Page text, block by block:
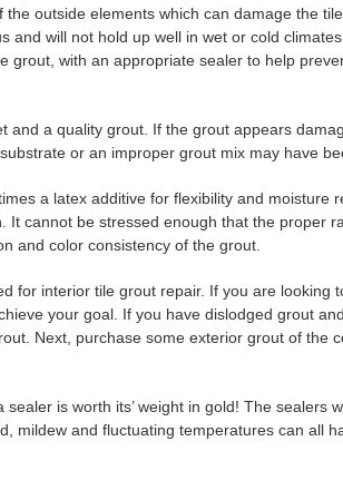
outside elements which can damage the
and will not hold up well in wet or cold
grout, with an appropriate sealer to help
and a quality grout. If the grout appears
or an improper grout mix may have
a latex additive for flexibility and moisture
cannot be stressed enough that the proper
and color consistency of the grout.
for interior tile grout repair. If you are looking
your goal. If you have dislodged grout
Next, purchase some exterior grout of the
is worth its’ weight in gold! The sealers
mildew and fluctuating temperatures can all